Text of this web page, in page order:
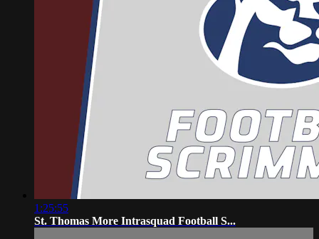
1:25:55
St. Thomas More Intrasquad Football S...